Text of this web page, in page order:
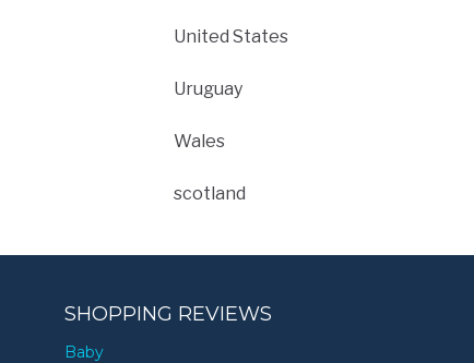
United States
Uruguay
Wales
scotland
SHOPPING REVIEWS
Baby